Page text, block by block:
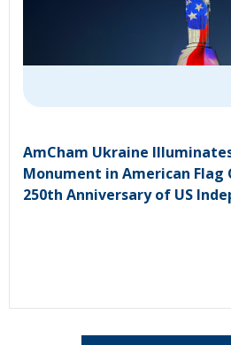
AmCham Ukraine
Monument in American Flag
250th Anniversary of US